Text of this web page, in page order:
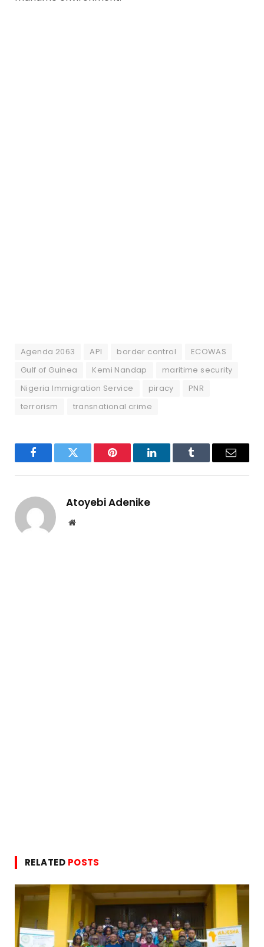
Agenda 2063 API border control
ECOWAS
Gulf of Guinea
Kemi Nandap
maritime security
Nigeria Immigration Service
piracy
PNR
terrorism
transnational crime
FacebookTwitter Pinterest LinkedInTumblr Email
Atoyebi Adenike
Website
RELATED POSTS